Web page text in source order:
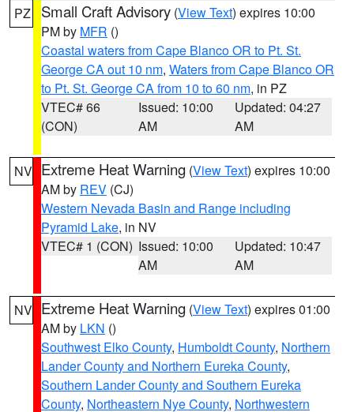
PZ Small Craft Advisory (View Text) expires 10:00
PM by MFR ()
Coastal waters from Cape Blanco OR to Pt. St.
George CA out 10 nm, Waters from Cape Blanco OR
to Pt. St. George CA from 10 to 60 nm, in PZ
VTEC# 66
(CON)
Issued: 10:00
AM
Updated: 04:27
AM
NV Extreme Heat Warning (View Text) expires 10:00
AM by REV (CJ)
Western Nevada Basin and Range including
Pyramid Lake, in NV
VTEC# 1 (CON) Issued: 10:00
AM
Updated: 10:47
AM
NV Extreme Heat Warning (View Text) expires 01:00
AM by LKN ()
Southwest Elko County, Humboldt County, Northern
Lander County and Northern Eureka County,
Southern Lander County and Southern Eureka
County, Northeastern Nye County, Northwestern